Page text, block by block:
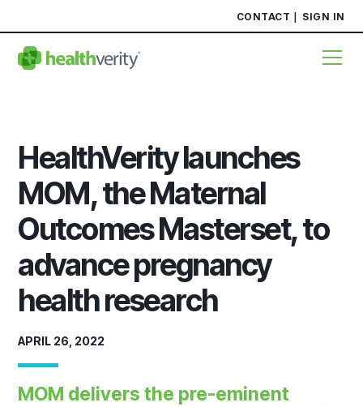
CONTACT SIGN IN
HealthVerity launches
MOM, the Maternal
Outcomes Masterset, to
advance pregnancy
health research
APRIL 26, 2022
MOM delivers the pre-eminent